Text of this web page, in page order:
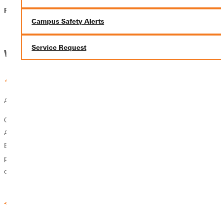
Campus Safety Alerts
Service Request
Phone: 618-664-6800
Why GU
Accreditation & Reputation
GU’s School of Education is accredited through the Council for the
Accreditation of Educator Preparation (CAEP) and the Illinois State
Board of Education (ISBE). Both undergraduate and graduate
programs have earned a reputation for excellence, producing teachers
of excellence.